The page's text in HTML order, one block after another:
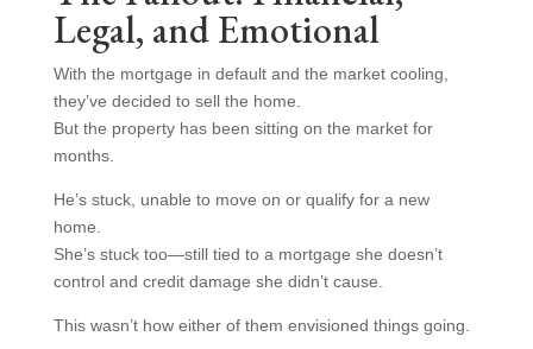
Legal, and Emotional
With the mortgage in default and the market cooling,
they’ve decided to sell the home.
But the property has been sitting on the market for
months.
He’s stuck, unable to move on or qualify for a new
home.
She’s stuck too—still tied to a mortgage she doesn’t
control and credit damage she didn’t cause.
This wasn’t how either of them envisioned things going.